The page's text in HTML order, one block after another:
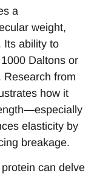
a
weight,
Its ability to
Daltons or
Research from
how it
elasticity by
breakage.
can delve